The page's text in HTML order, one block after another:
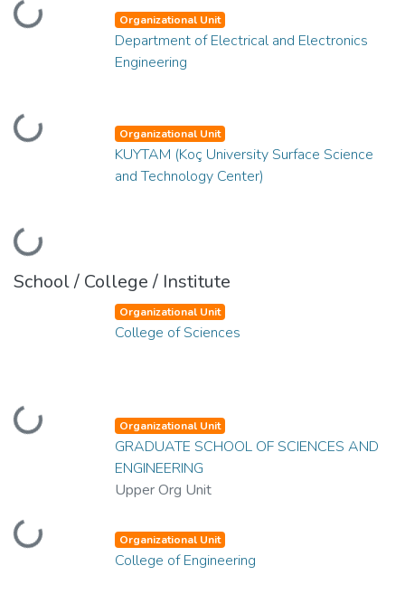
Loading...
Loading...
Organizational Unit
Department of Electrical and Electronics
Engineering
Loading...
Organizational Unit
KUYTAM (Koç University Surface Science
and Technology Center)
School / College / Institute
Loading...
Organizational Unit
College of Sciences
Loading...
Organizational Unit
GRADUATE SCHOOL OF SCIENCES AND
ENGINEERING
Upper Org Unit
Organizational Unit
College of Engineering